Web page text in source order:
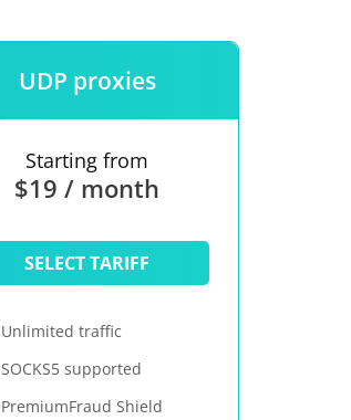
UDP proxies
Starting from
$19 / month
SELECT TARIFF
Unlimited traffic
SOCKS5 supported
PremiumFraud Shield